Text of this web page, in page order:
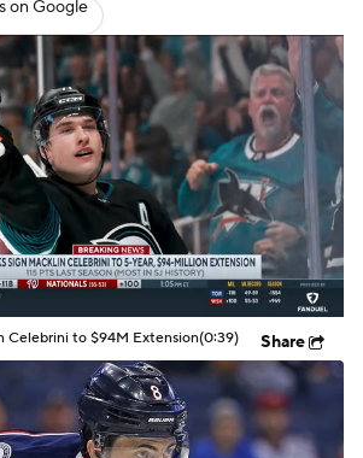
on Google
Celebrini to $94M Extension(0:39) Share